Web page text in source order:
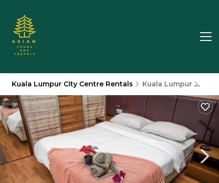
Kuala Lumpur City Centre Rentals Kuala Lumpur